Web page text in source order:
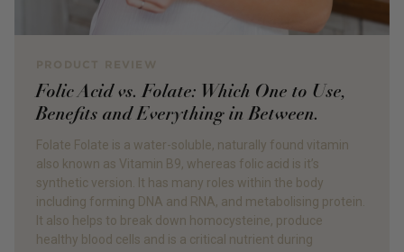
Folic Acid vs. Folate: Which One to Use,
Benefits and Everything in Between.
Folate Folate is a water-soluble, naturally found vitamin
also known as Vitamin B9, whereas folic acid is it’s
synthetic version. It has many roles within the body
including forming DNA and RNA, and metabolising protein.
It also helps to break down homocysteine, produce
healthy blood cells and is a critical nutrient during